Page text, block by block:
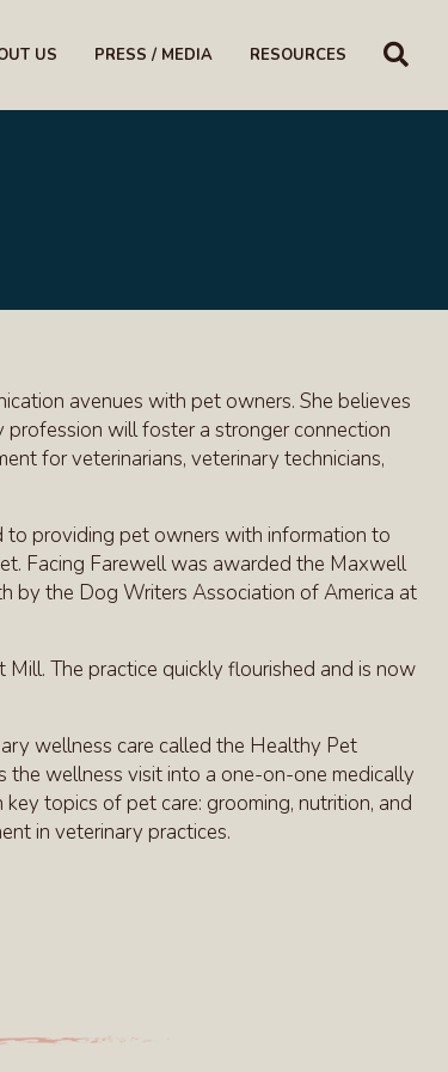
US PRESS / MEDIA RESOURCES
avenues with pet owners. She believes
will foster a stronger connection
for veterinarians, veterinary technicians,
to providing pet owners with information to
Facing Farewell was awarded the Maxwell
by the Dog Writers Association of America at
The practice quickly flourished and is now
wellness care called the Healthy Pet
wellness visit into a one-on-one medically
topics of pet care: grooming, nutrition, and
in veterinary practices.